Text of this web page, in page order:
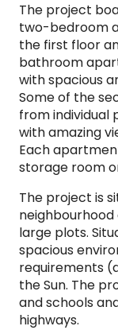
The project
two-bedroom
the first floor
bathroom
with spacious
Some of the
from individual
with amazing
Each
storage room
The project is
large plots.
spacious
requirements
the Sun. The
and schools
highways.